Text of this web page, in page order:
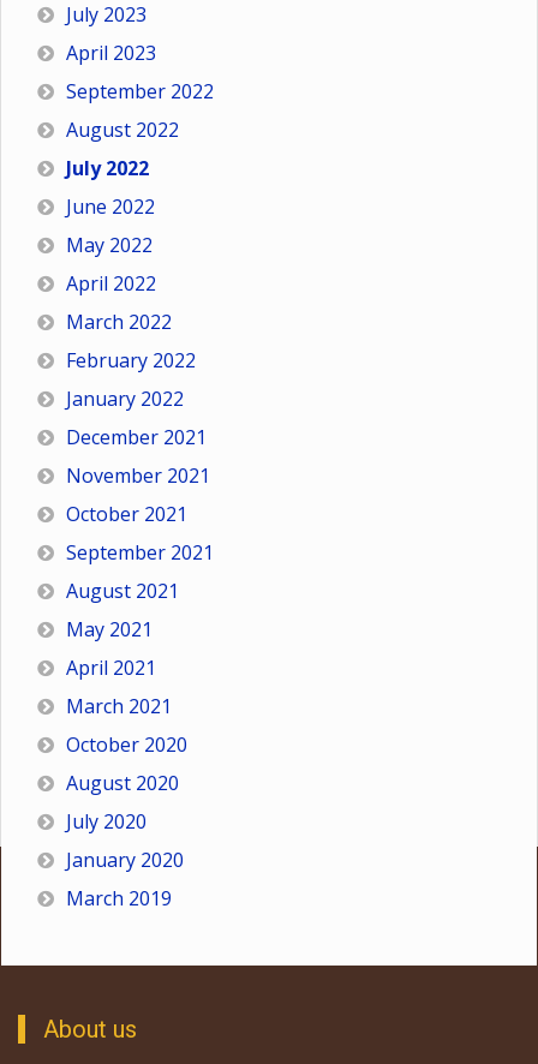
July 2023
April 2023
September 2022
August 2022
July 2022
June 2022
May 2022
April 2022
March 2022
February 2022
January 2022
December 2021
November 2021
October 2021
September 2021
August 2021
May 2021
April 2021
March 2021
October 2020
August 2020
July 2020
January 2020
March 2019
About us